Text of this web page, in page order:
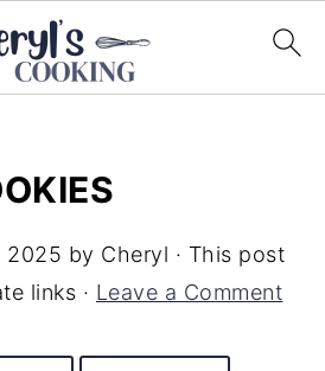
2025 by Cheryl · This post
links · Leave a Comment